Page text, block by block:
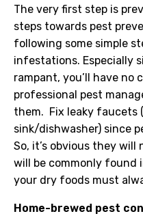
The very first step is
steps towards pest
following some simple
infestations. Especially
rampant, you’ll have no
professional pest
them. Fix leaky faucets
sink/dishwasher) since
So, it’s obvious they
will be commonly found
your dry foods must
Home-brewed pest